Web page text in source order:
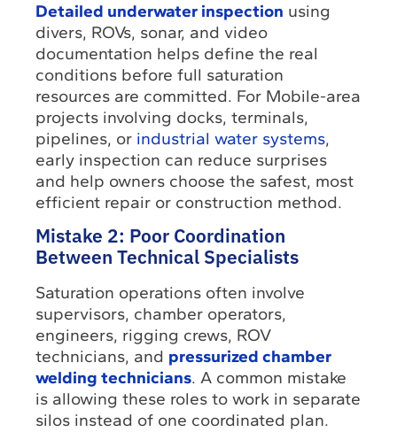
Detailed underwater inspection using
divers, ROVs, sonar, and video
documentation helps define the real
conditions before full saturation
resources are committed. For Mobile-area
projects involving docks, terminals,
pipelines, or industrial water systems,
early inspection can reduce surprises
and help owners choose the safest, most
efficient repair or construction method.
Mistake 2: Poor Coordination
Between Technical Specialists
Saturation operations often involve
supervisors, chamber operators,
engineers, rigging crews, ROV
technicians, and pressurized chamber
welding technicians. A common mistake
is allowing these roles to work in separate
silos instead of one coordinated plan.